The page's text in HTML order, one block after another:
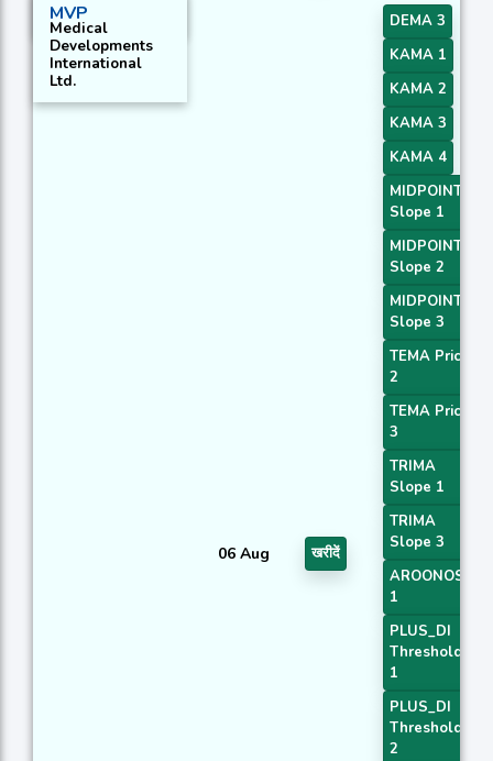
MVP
Medical
Developments
International
Ltd.
06 Aug खरीदें
DEMA 3
KAMA 1
KAMA 2
KAMA 3
KAMA 4
MIDPOINT
Slope 1
MIDPOINT
Slope 2
MIDPOINT
Slope 3
TEMA Price
2
TEMA Price
3
TRIMA
Slope 1
TRIMA
Slope 3
AROONOSC
1
PLUS_DI
Threshold
1
PLUS_DI
Threshold
2